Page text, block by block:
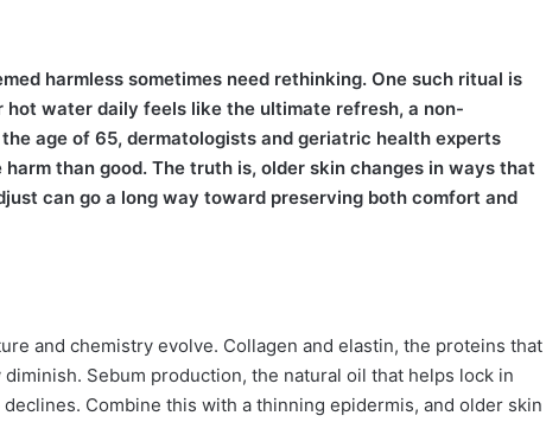
harmless sometimes need rethinking. One such ritual is
hot water daily feels like the ultimate refresh, a non-
age of 65, dermatologists and geriatric health experts
than good. The truth is, older skin changes in ways that
can go a long way toward preserving both comfort and
and chemistry evolve. Collagen and elastin, the proteins that
Sebum production, the natural oil that helps lock in
Combine this with a thinning epidermis, and older skin